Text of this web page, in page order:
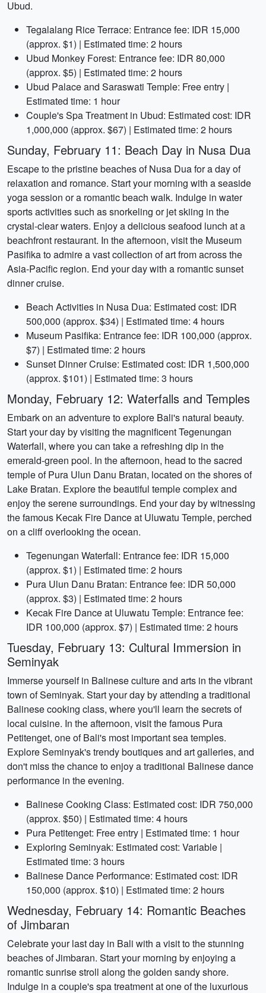
Ubud.
Tegalalang Rice Terrace: Entrance fee: IDR 15,000
(approx. $1) | Estimated time: 2 hours
Ubud Monkey Forest: Entrance fee: IDR 80,000
(approx. $5) | Estimated time: 2 hours
Ubud Palace and Saraswati Temple: Free entry |
Estimated time: 1 hour
Couple's Spa Treatment in Ubud: Estimated cost: IDR
1,000,000 (approx. $67) | Estimated time: 2 hours
Sunday, February 11: Beach Day in Nusa Dua
Escape to the pristine beaches of Nusa Dua for a day of
relaxation and romance. Start your morning with a seaside
yoga session or a romantic beach walk. Indulge in water
sports activities such as snorkeling or jet skiing in the
crystal-clear waters. Enjoy a delicious seafood lunch at a
beachfront restaurant. In the afternoon, visit the Museum
Pasifika to admire a vast collection of art from across the
Asia-Pacific region. End your day with a romantic sunset
dinner cruise.
Beach Activities in Nusa Dua: Estimated cost: IDR
500,000 (approx. $34) | Estimated time: 4 hours
Museum Pasifika: Entrance fee: IDR 100,000 (approx.
$7) | Estimated time: 2 hours
Sunset Dinner Cruise: Estimated cost: IDR 1,500,000
(approx. $101) | Estimated time: 3 hours
Monday, February 12: Waterfalls and Temples
Embark on an adventure to explore Bali's natural beauty.
Start your day by visiting the magnificent Tegenungan
Waterfall, where you can take a refreshing dip in the
emerald-green pool. In the afternoon, head to the sacred
temple of Pura Ulun Danu Bratan, located on the shores of
Lake Bratan. Explore the beautiful temple complex and
enjoy the serene surroundings. End your day by witnessing
the famous Kecak Fire Dance at Uluwatu Temple, perched
on a cliff overlooking the ocean.
Tegenungan Waterfall: Entrance fee: IDR 15,000
(approx. $1) | Estimated time: 2 hours
Pura Ulun Danu Bratan: Entrance fee: IDR 50,000
(approx. $3) | Estimated time: 2 hours
Kecak Fire Dance at Uluwatu Temple: Entrance fee:
IDR 100,000 (approx. $7) | Estimated time: 2 hours
Tuesday, February 13: Cultural Immersion in
Seminyak
Immerse yourself in Balinese culture and arts in the vibrant
town of Seminyak. Start your day by attending a traditional
Balinese cooking class, where you'll learn the secrets of
local cuisine. In the afternoon, visit the famous Pura
Petitenget, one of Bali's most important sea temples.
Explore Seminyak's trendy boutiques and art galleries, and
don't miss the chance to enjoy a traditional Balinese dance
performance in the evening.
Balinese Cooking Class: Estimated cost: IDR 750,000
(approx. $50) | Estimated time: 4 hours
Pura Petitenget: Free entry | Estimated time: 1 hour
Exploring Seminyak: Estimated cost: Variable |
Estimated time: 3 hours
Balinese Dance Performance: Estimated cost: IDR
150,000 (approx. $10) | Estimated time: 2 hours
Wednesday, February 14: Romantic Beaches
of Jimbaran
Celebrate your last day in Bali with a visit to the stunning
beaches of Jimbaran. Start your morning by enjoying a
romantic sunrise stroll along the golden sandy shore.
Indulge in a couple's spa treatment at one of the luxurious